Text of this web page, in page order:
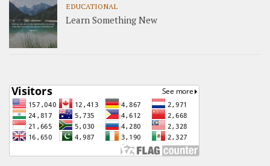
EDUCATIONAL
Learn Something New